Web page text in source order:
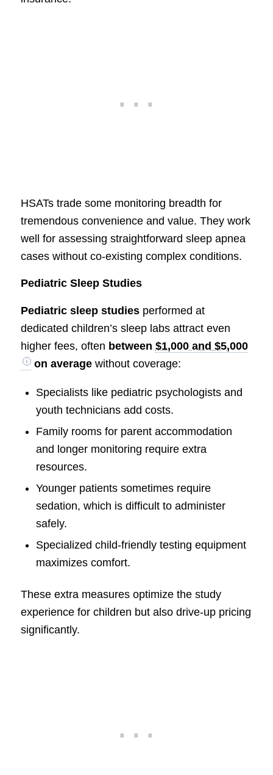
HSATs trade some monitoring breadth for
tremendous convenience and value. They work
well for assessing straightforward sleep apnea
cases without co-existing complex conditions.
Pediatric Sleep Studies
Pediatric sleep studiesperformed at
dedicated children’s sleep labs attract even
higher fees, often between $1,000 and $5,000
on averagewithout coverage:
Specialists like pediatric psychologists and
youth technicians add costs.
Family rooms for parent accommodation
and longer monitoring require extra
resources.
Younger patients sometimes require
sedation, which is difficult to administer
safely.
Specialized child-friendly testing equipment
maximizes comfort.
These extra measures optimize the study
experience for children but also drive-up pricing
significantly.